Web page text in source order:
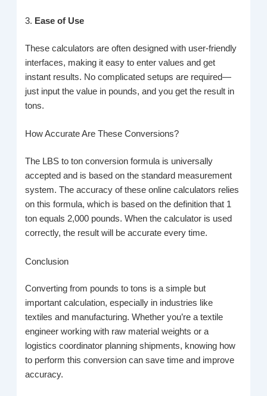
3. Ease of Use
These calculators are often designed with user-friendly
interfaces, making it easy to enter values and get
instant results. No complicated setups are required—
just input the value in pounds, and you get the result in
tons.
How Accurate Are These Conversions?
The LBS to ton conversion formula is universally
accepted and is based on the standard measurement
system. The accuracy of these online calculators relies
on this formula, which is based on the definition that 1
ton equals 2,000 pounds. When the calculator is used
correctly, the result will be accurate every time.
Conclusion
Converting from pounds to tons is a simple but
important calculation, especially in industries like
textiles and manufacturing. Whether you’re a textile
engineer working with raw material weights or a
logistics coordinator planning shipments, knowing how
to perform this conversion can save time and improve
accuracy.